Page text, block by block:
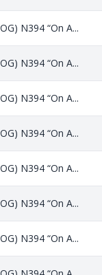
N394 “On A...
N394 “On A...
N394 “On A...
N394 “On A...
N394 “On A...
N394 “On A...
N394 “On A...